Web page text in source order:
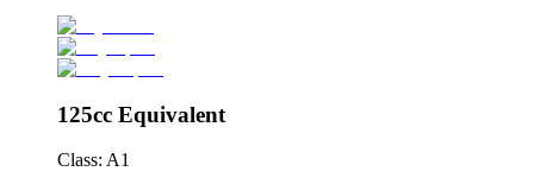
125cc Equivalent
Class: A1